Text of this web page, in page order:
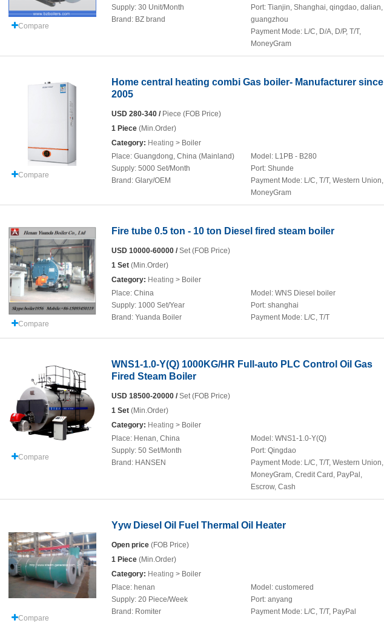
Compare
Supply: 30 Unit/Month
Brand: BZ brand
Port: Tianjin, Shanghai, qingdao, dalian,
guangzhou
Payment Mode: L/C, D/A, D/P, T/T,
MoneyGram
Compare
Home central heating combi Gas boiler- Manufacturer since
2005
USD 280-340 /Piece (FOB Price)
1 Piece (Min.Order)
Category: Heating > Boiler
Place: Guangdong, China (Mainland)
Supply: 5000 Set/Month
Brand: Glary/OEM
Model: L1PB - B280
Port: Shunde
Payment Mode: L/C, T/T, Western Union,
MoneyGram
Compare
Fire tube 0.5 ton - 10 ton Diesel fired steam boiler
USD 10000-60000 /Set (FOB Price)
1 Set (Min.Order)
Category: Heating > Boiler
Place: China
Supply: 1000 Set/Year
Brand: Yuanda Boiler
Model: WNS Diesel boiler
Port: shanghai
Payment Mode: L/C, T/T
Compare
WNS1-1.0-Y(Q) 1000KG/HR Full-auto PLC Control Oil Gas
Fired Steam Boiler
USD 18500-20000 /Set (FOB Price)
1 Set (Min.Order)
Category: Heating > Boiler
Place: Henan, China
Supply: 50 Set/Month
Brand: HANSEN
Model: WNS1-1.0-Y(Q)
Port: Qingdao
Payment Mode: L/C, T/T, Western Union,
MoneyGram, Credit Card, PayPal,
Escrow, Cash
Compare
Yyw Diesel Oil Fuel Thermal Oil Heater
Open price (FOB Price)
1 Piece (Min.Order)
Category: Heating > Boiler
Place: henan
Supply: 20 Piece/Week
Brand: Romiter
Model: customered
Port: anyang
Payment Mode: L/C, T/T, PayPal